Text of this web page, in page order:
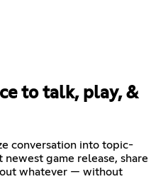
to talk, play, &
conversation into topic-
newest game release, share
whatever — without